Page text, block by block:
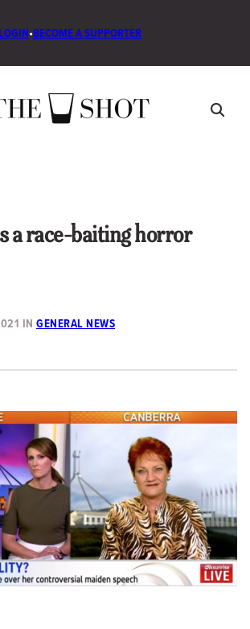
•BECOME A SUPPORTER
a race-baiting horror
IN GENERAL NEWS